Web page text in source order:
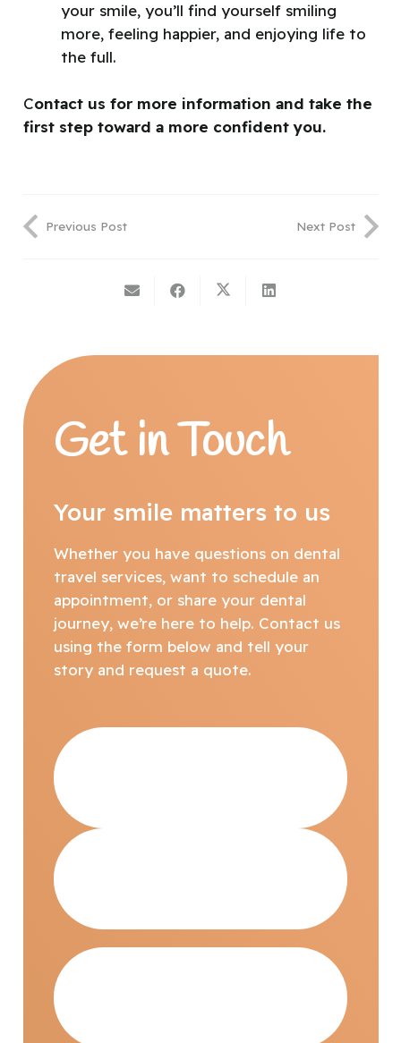
your smile, you’ll find yourself smiling
more, feeling happier, and enjoying life to
the full.
Contact us for more information and take the
first step toward a more confident you.
Previous Post Next Post
Get in Touch
Your smile matters to us
Whether you have questions on dental
travel services, want to schedule an
appointment, or share your dental
journey, we’re here to help. Contact us
using the form below and tell your
story and request a quote.